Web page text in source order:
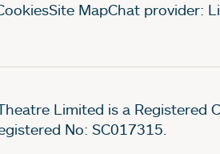
Site MapChat provider:
Limited is a Registered
No: SC017315.